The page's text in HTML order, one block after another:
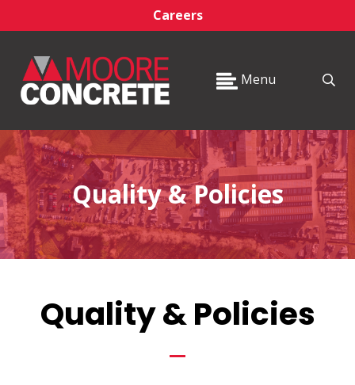
Careers
Menu
Quality & Policies
Quality & Policies
_